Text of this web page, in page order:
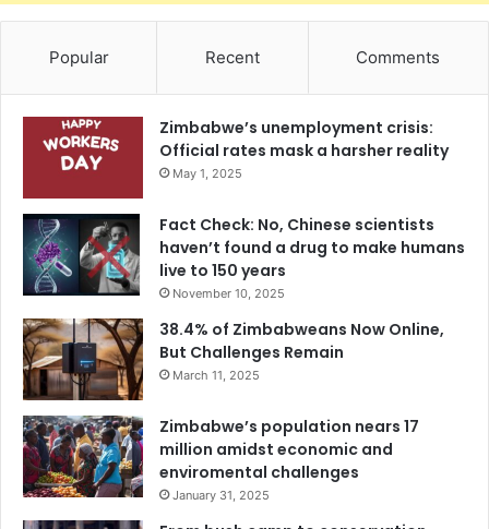
Popular Recent Comments
Zimbabwe’s unemployment crisis:
Official rates mask a harsher reality
May 1, 2025
Fact Check: No, Chinese scientists
haven’t found a drug to make humans
live to 150 years
November 10, 2025
38.4% of Zimbabweans Now Online,
But Challenges Remain
March 11, 2025
Zimbabwe’s population nears 17
million amidst economic and
enviromental challenges
January 31, 2025